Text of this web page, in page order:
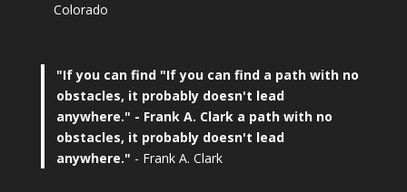
Colorado
"If you can find "If you can find a path with no
obstacles, it probably doesn't lead
anywhere." - Frank A. Clark a path with no
obstacles, it probably doesn't lead
anywhere." - Frank A. Clark